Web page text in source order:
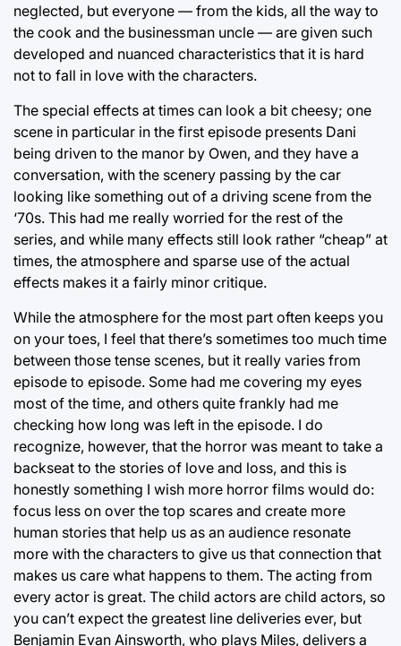
neglected, but everyone — from the kids, all the way to
the cook and the businessman uncle — are given such
developed and nuanced characteristics that it is hard
not to fall in love with the characters.
The special effects at times can look a bit cheesy; one
scene in particular in the first episode presents Dani
being driven to the manor by Owen, and they have a
conversation, with the scenery passing by the car
looking like something out of a driving scene from the
‘70s. This had me really worried for the rest of the
series, and while many effects still look rather “cheap” at
times, the atmosphere and sparse use of the actual
effects makes it a fairly minor critique.
While the atmosphere for the most part often keeps you
on your toes, I feel that there’s sometimes too much time
between those tense scenes, but it really varies from
episode to episode. Some had me covering my eyes
most of the time, and others quite frankly had me
checking how long was left in the episode. I do
recognize, however, that the horror was meant to take a
backseat to the stories of love and loss, and this is
honestly something I wish more horror films would do:
focus less on over the top scares and create more
human stories that help us as an audience resonate
more with the characters to give us that connection that
makes us care what happens to them. The acting from
every actor is great. The child actors are child actors, so
you can’t expect the greatest line deliveries ever, but
Benjamin Evan Ainsworth, who plays Miles, delivers a